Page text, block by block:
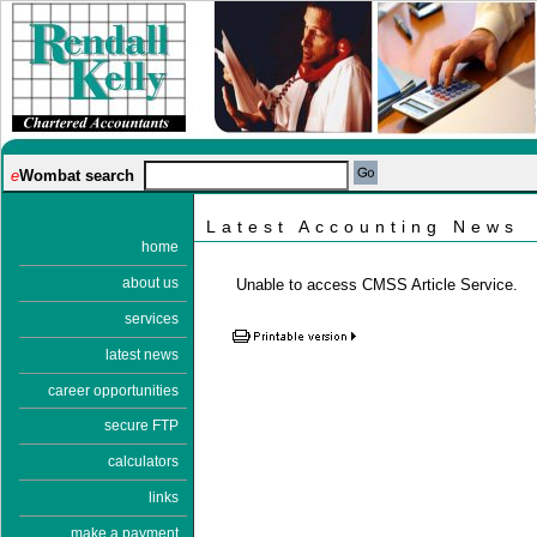
eWombat search
home
about us
services
latest news
career opportunities
secure FTP
calculators
links
make a payment
Latest Accounting News
Unable to access CMSS Article Service.